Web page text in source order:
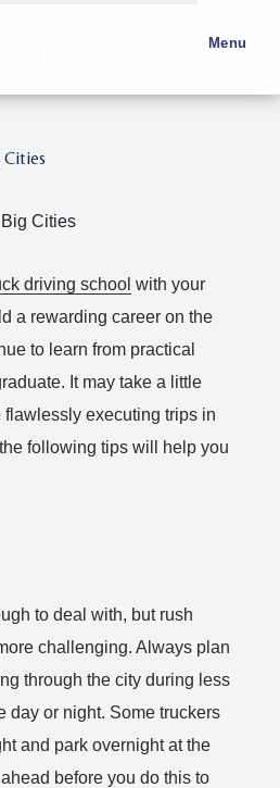
Menu
2019
driving school with your
a rewarding career on the
to learn from practical
It may take a little
flawlessly executing trips in
following tips will help you
to deal with, but rush
challenging. Always plan
through the city during less
day or night. Some truckers
and park overnight at the
before you do this to